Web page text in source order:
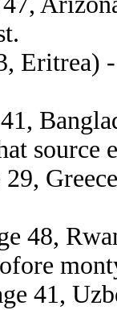
Eritrea)
29,
48,
41,